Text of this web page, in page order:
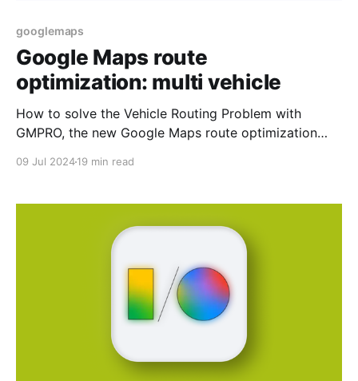
googlemaps
Google Maps route
optimization: multi vehicle
How to solve the Vehicle Routing Problem with
GMPRO, the new Google Maps route optimization
09 Jul 202419 min read